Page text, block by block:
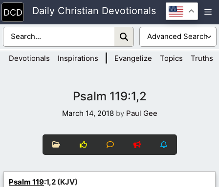
Skip
to
content
Daily Christian Devotionals
Devotionals Inspirations Evangelize Topics Truths
Psalm 119:1,2
March 14, 2018 by Paul Gee
Psalm 119:1,2 (KJV)